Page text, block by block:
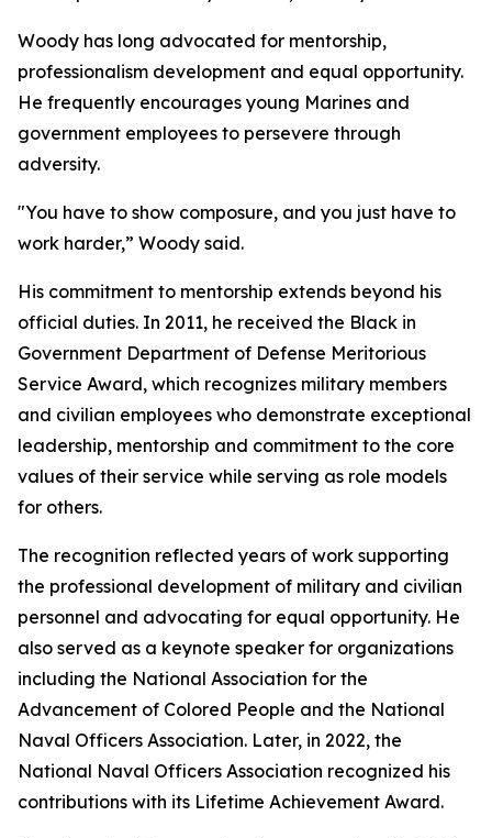
Woody has long advocated for mentorship,
professionalism development and equal opportunity.
He frequently encourages young Marines and
government employees to persevere through
adversity.
"You have to show composure, and you just have to
work harder,” Woody said.
His commitment to mentorship extends beyond his
official duties. In 2011, he received the Black in
Government Department of Defense Meritorious
Service Award, which recognizes military members
and civilian employees who demonstrate exceptional
leadership, mentorship and commitment to the core
values of their service while serving as role models
for others.
The recognition reflected years of work supporting
the professional development of military and civilian
personnel and advocating for equal opportunity. He
also served as a keynote speaker for organizations
including the National Association for the
Advancement of Colored People and the National
Naval Officers Association. Later, in 2022, the
National Naval Officers Association recognized his
contributions with its Lifetime Achievement Award.